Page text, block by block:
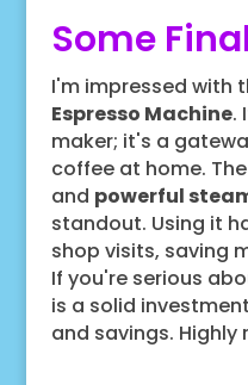
Some
I'm impressed with
Espresso Machine.
maker; it's a
coffee at home. The
and powerful
standout. Using it
shop visits, saving
If you're serious
is a solid
and savings.